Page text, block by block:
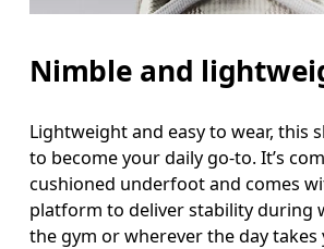
Nimble and
Lightweight and easy to wear, this
to become your daily go-to. It’s
cushioned underfoot and comes
platform to deliver stability during
the gym or wherever the day takes